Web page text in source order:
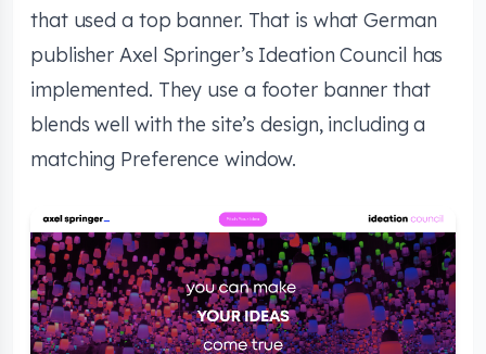
that used a top banner. That is what German
publisher Axel Springer’s Ideation Council has
implemented. They use a footer banner that
blends well with the site’s design, including a
matching Preference window.